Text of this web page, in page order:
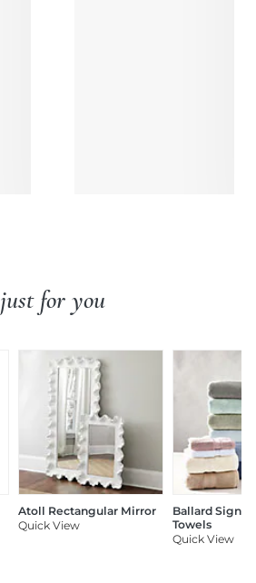
just for you
Atoll Rectangular Mirror
Quick View
Ballard
Towels
Quick View